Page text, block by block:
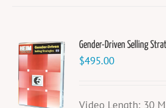
Gender-Driven Selling
$495.00
Video Length: 30